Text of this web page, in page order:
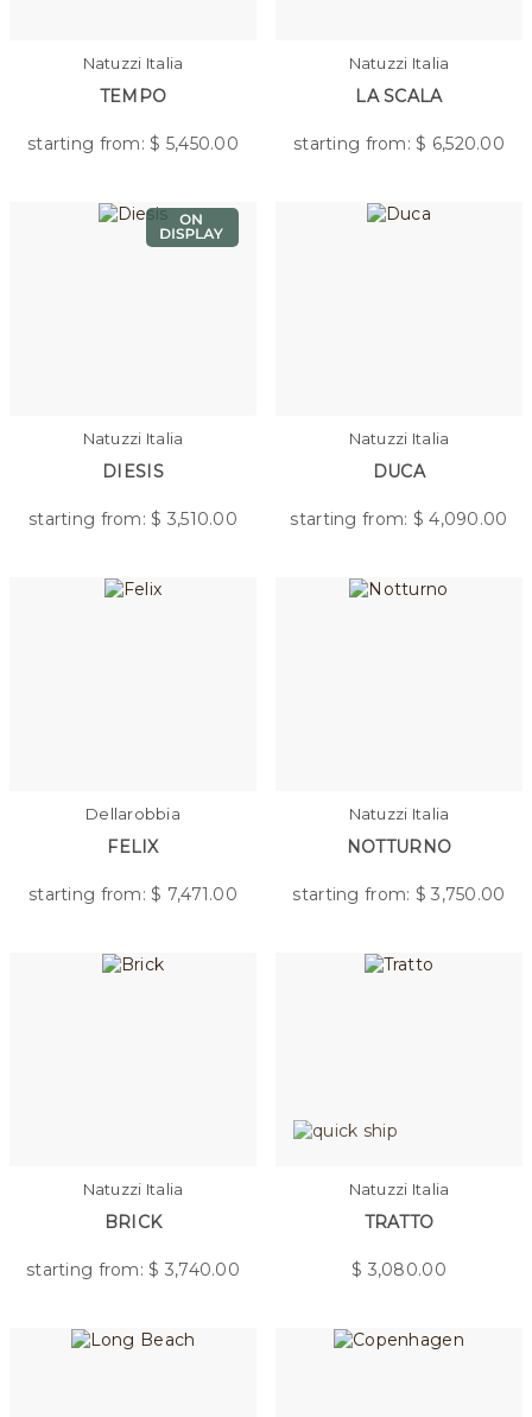
Natuzzi Italia
TEMPO
starting from: $ 5,450.00
Natuzzi Italia
LA SCALA
starting from: $ 6,520.00
Natuzzi Italia
DIESIS
starting from: $ 3,510.00
Natuzzi Italia
DUCA
starting from: $4,090.00
Dellarobbia
FELIX
starting from: $ 7,471.00
Natuzzi Italia
NOTTURNO
starting from: $3,750.00
Natuzzi Italia
BRICK
starting from: $ 3,740.00
Natuzzi Italia
TRATTO
$ 3,080.00